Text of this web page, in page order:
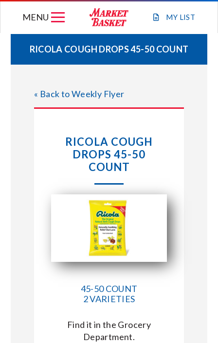
MY LIST
MENU
WEEKLY FLYER
JOIN OUR TEAM
STORE LOCATIONS
ABOUT US
CONNECT WITH MARKET BASKET
RICOLA COUGH DROPS 45-50 COUNT
« Back to Weekly Flyer
RICOLA COUGH
DROPS 45-50
COUNT
45-50 COUNT
2 VARIETIES
Find it in the Grocery
Department.